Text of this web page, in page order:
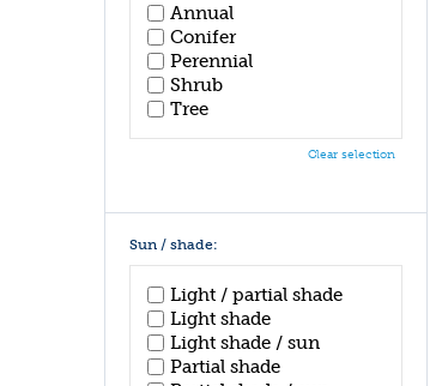
Annual
Conifer
Perennial
Shrub
Tree
Clear selection
Sun / shade:
Light / partial shade
Light shade
Light shade / sun
Partial shade